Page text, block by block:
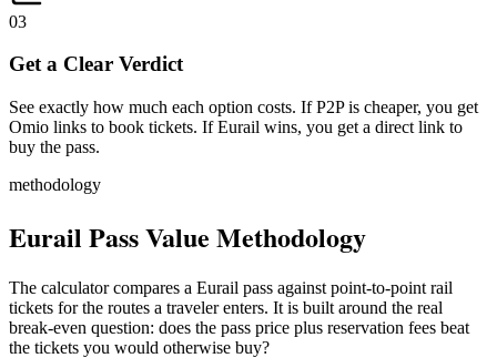
03
Get a Clear Verdict
See exactly how much each option costs. If P2P is cheaper, you get
Omio links to book tickets. If Eurail wins, you get a direct link to
buy the pass.
methodology
Eurail Pass Value Methodology
The calculator compares a Eurail pass against point-to-point rail
tickets for the routes a traveler enters. It is built around the real
break-even question: does the pass price plus reservation fees beat
the tickets you would otherwise buy?